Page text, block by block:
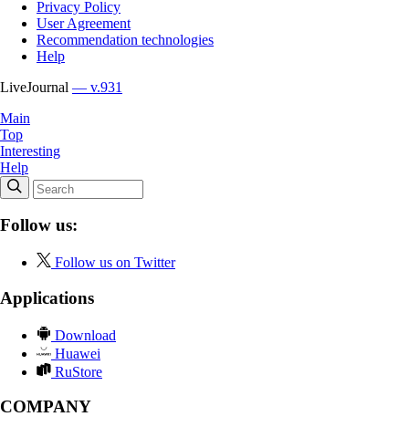
Privacy Policy
User Agreement
Recommendation technologies
Help
LiveJournal — v.931
Main
Top
Interesting
Help
Follow us:
Follow us on Twitter
Applications
Download
Huawei
RuStore
COMPANY